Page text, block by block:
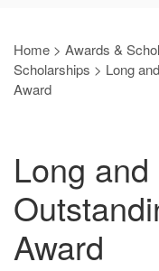
Home > Awards &
Scholarships > Long
Award
Long
Award